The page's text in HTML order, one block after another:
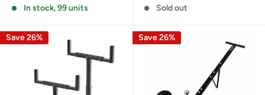
In stock, 99 units
Sold out
Save 26% Save 26%